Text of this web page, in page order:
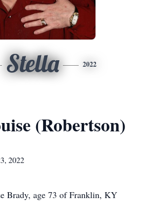
Stella 2022
(Robertson)
2022
Brady, age 73 of Franklin, KY